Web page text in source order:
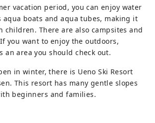
vacation period, you can enjoy water
aqua boats and aqua tubes, making it
children. There are also campsites and
you want to enjoy the outdoors,
an area you should check out.
in winter, there is Ueno Ski Resort
This resort has many gentle slopes
beginners and families.